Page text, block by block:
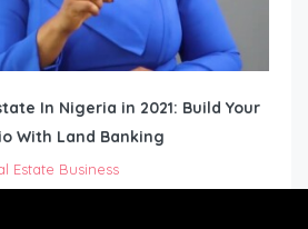
In Nigeria in 2021: Build Your
With Land Banking
Estate Business